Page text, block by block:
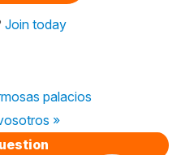
Join today
palacios
»